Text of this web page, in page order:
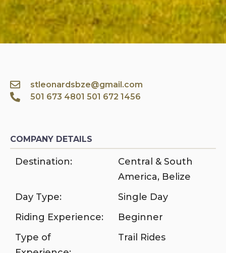
stleonardsbze@gmail.com
501 673 4801 501 672 1456
COMPANY DETAILS
Destination:
Central & South
America, Belize
Day Type:
Single Day
Riding Experience:
Beginner
Type of
Trail Rides